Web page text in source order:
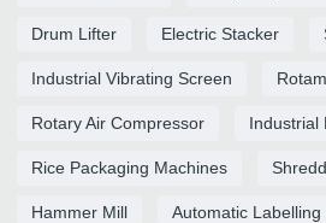
Drum Lifter Electric Stacker
Industrial Vibrating Screen
Rotary Air Compressor Industrial
Rice Packaging Machines
Hammer Mill Automatic Labelling